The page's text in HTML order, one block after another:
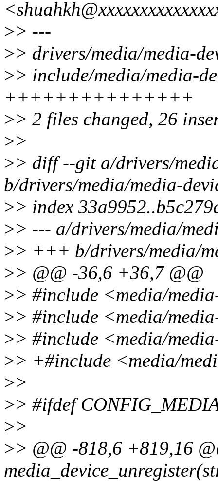
>> ---
>> drivers/media/media-
>> include/media/media-
+++++++++++++++
>> 2 files changed, 26
>>
>> diff --git a/drivers/
b/drivers/media/media-
>> index
>> --- a/drivers/media/
>> +++ b/drivers/media/
>> @@ -36,6 +36,7 @@
>> #include <media/
>> #include <media/
>> #include <media/
>> +#include <media/
>>
>> #ifdef
>>
>> @@ -818,6 +819,16